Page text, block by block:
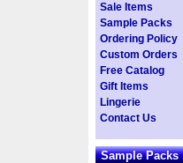
Sale Items
Sample Packs
Ordering Policy
Custom Orders
Free Catalog
Gift Items
Lingerie
Contact Us
Sample Packs